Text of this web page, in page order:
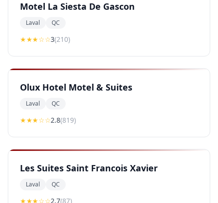
Motel La Siesta De Gascon
Laval QC
★★★☆☆3(210)
Olux Hotel Motel & Suites
Laval QC
★★★☆☆2.8(819)
Les Suites Saint Francois Xavier
Laval QC
★★★☆☆2.7(87)